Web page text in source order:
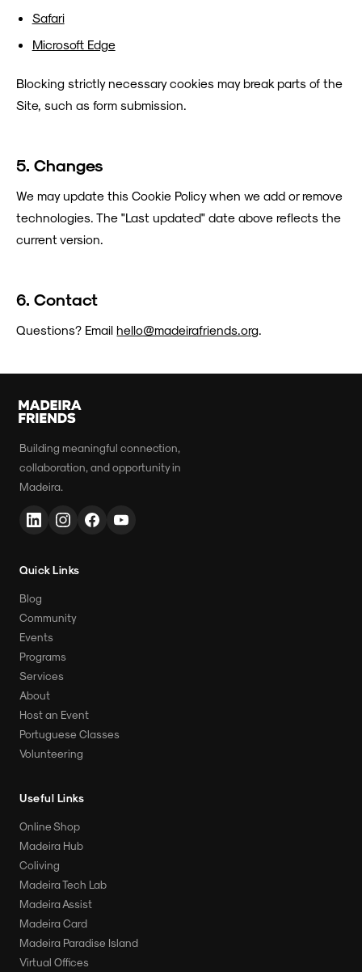
Safari
Microsoft Edge
Blocking strictly necessary cookies may break parts of the
Site, such as form submission.
5. Changes
We may update this Cookie Policy when we add or remove
technologies. The "Last updated" date above reflects the
current version.
6. Contact
Questions? Email hello@madeirafriends.org
Building meaningful connection,
collaboration, and opportunity in
Madeira.
Quick Links
Blog
Community
Events
Programs
Services
About
Host an Event
Portuguese Classes
Volunteering
Useful Links
Online Shop
Madeira Hub
Coliving
Madeira Tech Lab
Madeira Assist
Madeira Card
Madeira Paradise Island
Virtual Offices